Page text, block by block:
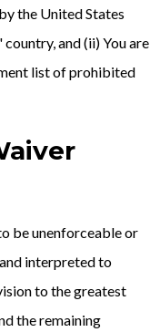
the United States
and (ii) You are
list of prohibited
be unenforceable or
interpreted to
to the greatest
the remaining